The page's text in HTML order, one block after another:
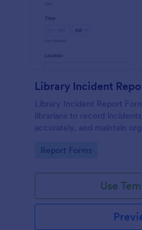
Library Incident
Library Incident Report
librarians to record
accurately, and maintain
Go to Category:
Report Forms
Use